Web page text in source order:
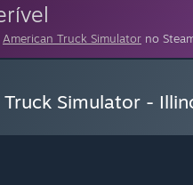
American Truck Simulator no
Simulator -